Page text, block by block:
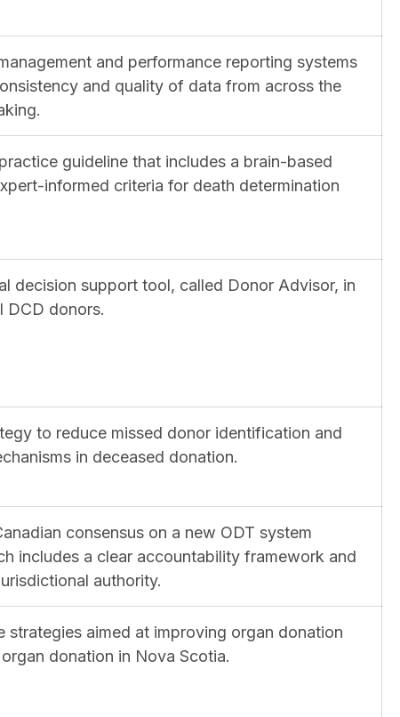
and performance reporting systems
and quality of data from across the
guideline that includes a brain-based
informed criteria for death determination
decision support tool, called Donor Advisor, in
DCD donors.
to reduce missed donor identification and
in deceased donation.
consensus on a new ODT system
includes a clear accountability framework and
authority.
aimed at improving organ donation
donation in Nova Scotia.